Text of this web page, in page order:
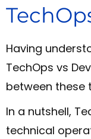
Having
TechOps vs
between these
In a nutshell,
technical